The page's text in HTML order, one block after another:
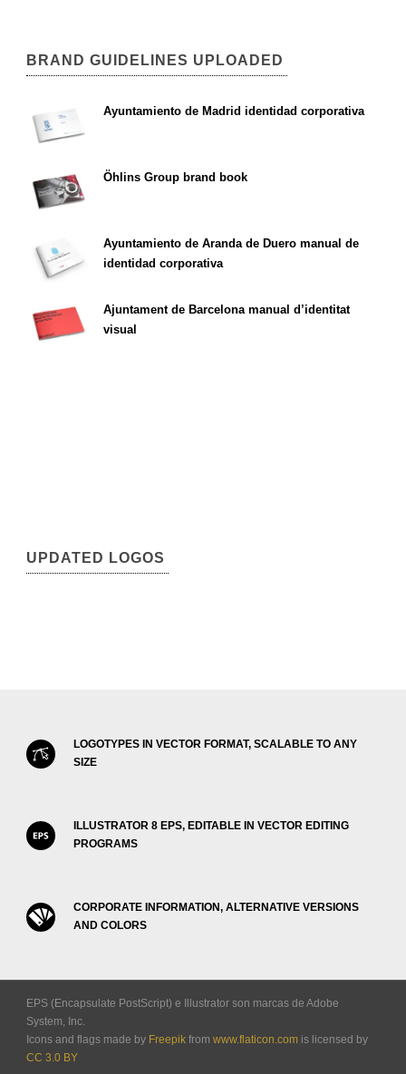
BRAND GUIDELINES UPLOADED
Ayuntamiento de Madrid identidad corporativa
Öhlins Group brand book
Ayuntamiento de Aranda de Duero manual de
identidad corporativa
Ajuntament de Barcelona manual d’identitat
visual
UPDATED LOGOS
LOGOTYPES IN VECTOR FORMAT, SCALABLE TO ANY
SIZE
ILLUSTRATOR 8 EPS, EDITABLE IN VECTOR EDITING
PROGRAMS
CORPORATE INFORMATION, ALTERNATIVE VERSIONS
AND COLORS
EPS (Encapsulate PostScript) e Illustrator son marcas de Adobe
System, Inc.
Icons and flags made by Freepik from www.flaticon.com is licensed by
CC 3.0 BY